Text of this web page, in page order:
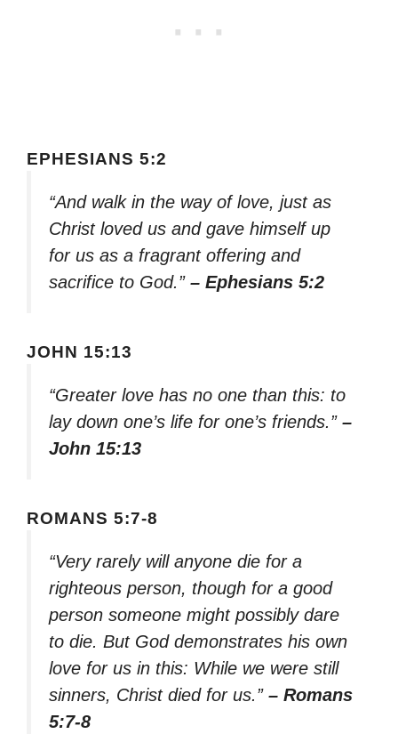
EPHESIANS 5:2
“And walk in the way of love, just as
Christ loved us and gave himself up
for us as a fragrant offering and
sacrifice to God.” – Ephesians 5:2
JOHN 15:13
“Greater love has no one than this: to
lay down one’s life for one’s friends.” –
John 15:13
ROMANS 5:7-8
“Very rarely will anyone die for a
righteous person, though for a good
person someone might possibly dare
to die. But God demonstrates his own
love for us in this: While we were still
sinners, Christ died for us.” – Romans
5:7-8